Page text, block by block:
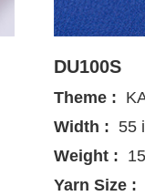
DU100S
Theme :
Width : 55
Weight :
Yarn Size :